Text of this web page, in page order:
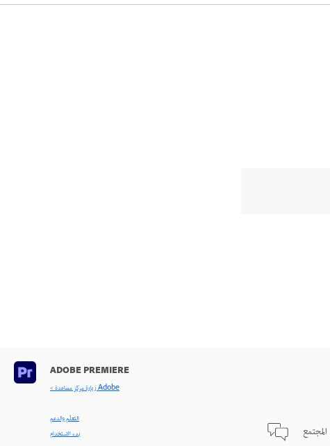
ADOBE PREMIERE
< زيارة مركز مساعدة Adobe
التعلّم والدعم
بدء الاستخدام